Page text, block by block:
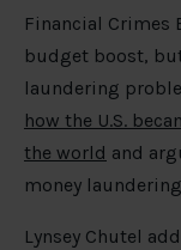
Financial Crimes
budget boost,
laundering
how the U.S.
the world and
money
Lynsey Chutel